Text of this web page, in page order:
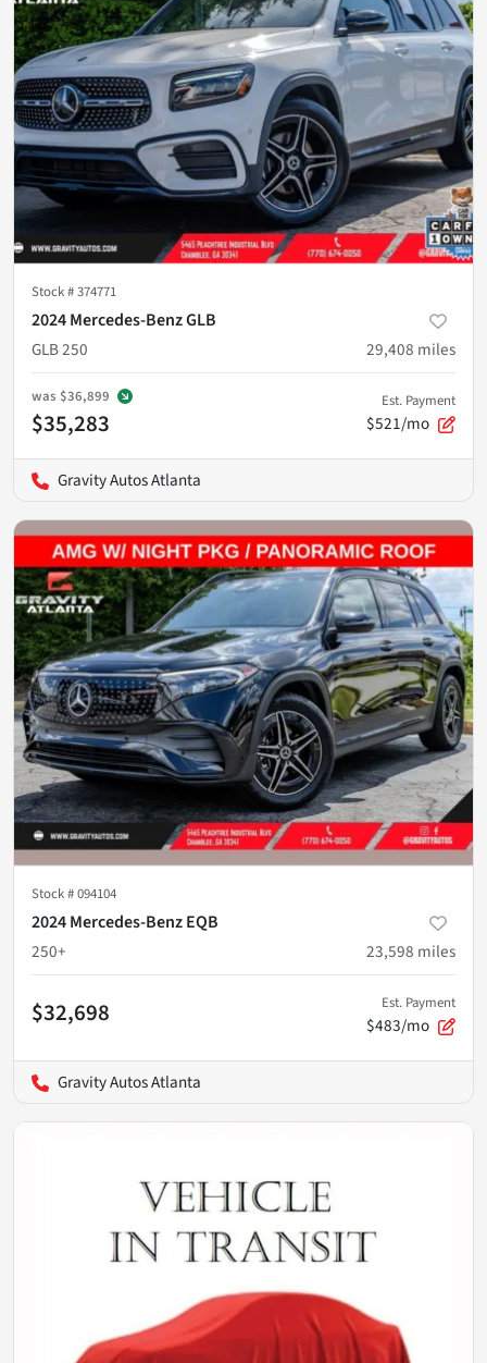
Stock #374771
2024 Mercedes-Benz GLB
GLB 250
29,408 miles
was $36,899
$35,283
Est. Payment
$521/mo
Gravity Autos Atlanta
Stock #094104
2024 Mercedes-Benz EQB
250+
23,598 miles
$32,698 Est. Payment
$483/mo
Gravity Autos Atlanta